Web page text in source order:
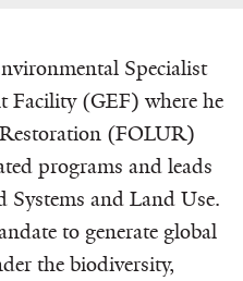
Specialist
Facility (GEF) where he
(FOLUR)
programs and leads
Systems and Land Use.
to generate global
the biodiversity,